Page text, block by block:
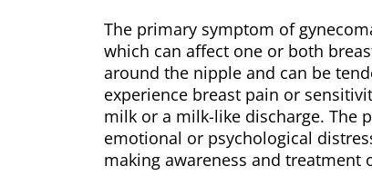
The primary symptom of
which can affect one or both
around the nipple and can be
experience breast pain or
milk or a milk-like discharge. The
emotional or psychological
making awareness and